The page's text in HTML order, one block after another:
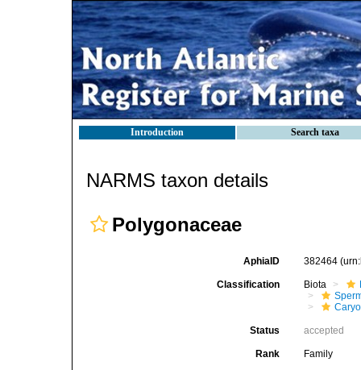
Introduction Search taxa
NARMS taxon details
Polygonaceae
AphiaID 382464
Classification Biota
Status accepted
Rank Family